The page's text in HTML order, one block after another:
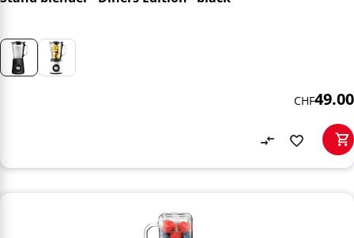
CHF49.00